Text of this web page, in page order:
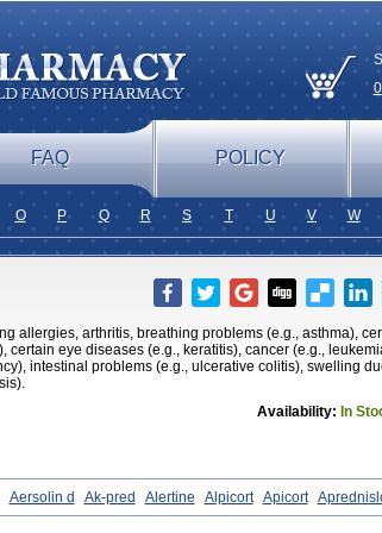
0
FAQ POLICY
O P Q R S T U V W
allergies, arthritis, breathing problems (e.g., asthma),
certain eye diseases (e.g., keratitis), cancer (e.g.,
intestinal problems (e.g., ulcerative colitis), swelling
Availability: In
Aersolin d Ak-pred Alertine Alpicort Apicort
h Compesolon Corotrope Cortan Cortico-sol